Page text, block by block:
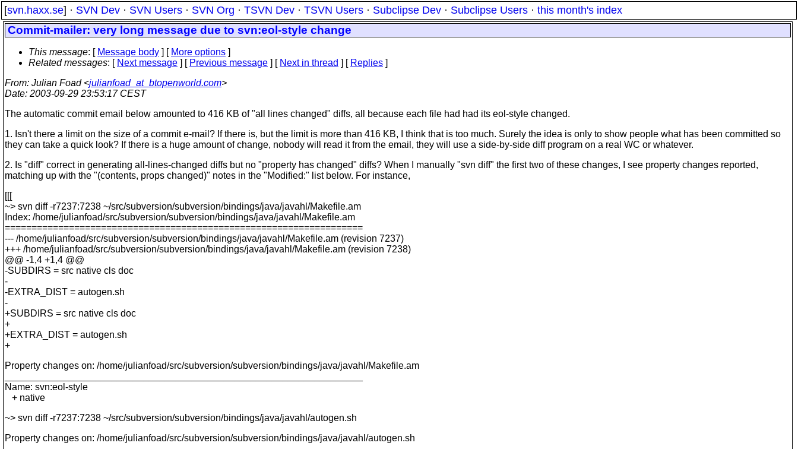
[svn.haxx.se] · SVN Dev · SVN Users · SVN Org · TSVN Dev · TSVN Users · Subclipse Dev · Subclipse Users · this month's index
Commit-mailer: very long message due to svn:eol-style change
This message: [ Message body ] [ More options ]
Related messages: [ Next message ] [ Previous message ] [ Next in thread ] [ Replies ]
From: Julian Foad <julianfoad_at_btopenworld.com>
Date: 2003-09-29 23:53:17 CEST
The automatic commit email below amounted to 416 KB of "all lines changed" diffs, all because each file had had its eol-style changed.
1. Isn't there a limit on the size of a commit e-mail? If there is, but the limit is more than 416 KB, I think that is too much. Surely the idea is only to show people what has been committed so
they can take a quick look? If there is a huge amount of change, nobody will read it from the email, they will use a side-by-side diff program on a real WC or whatever.
2. Is "diff" correct in generating all-lines-changed diffs but no "property has changed" diffs? When I manually "svn diff" the first two of these changes, I see property changes reported,
matching up with the "(contents, props changed)" notes in the "Modified:" list below. For instance,
[[[
~> svn diff -r7237:7238 ~/src/subversion/subversion/bindings/java/javahl/Makefile.am
Index: /home/julianfoad/src/subversion/subversion/bindings/java/javahl/Makefile.am
===================================================================
--- /home/julianfoad/src/subversion/subversion/bindings/java/javahl/Makefile.am (revision 7237)
+++ /home/julianfoad/src/subversion/subversion/bindings/java/javahl/Makefile.am (revision 7238)
@@ -1,4 +1,4 @@
-SUBDIRS = src native cls doc
-
-EXTRA_DIST = autogen.sh
-
+SUBDIRS = src native cls doc
+
+EXTRA_DIST = autogen.sh
+
Property changes on: /home/julianfoad/src/subversion/subversion/bindings/java/javahl/Makefile.am
Name: svn:eol-style
+ native
~> svn diff -r7237:7238 ~/src/subversion/subversion/bindings/java/javahl/autogen.sh
Property changes on: /home/julianfoad/src/subversion/subversion/bindings/java/javahl/autogen.sh